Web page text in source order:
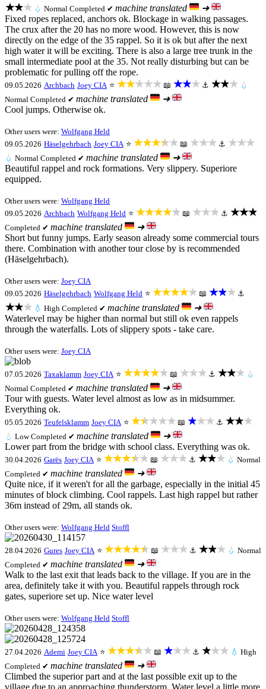
★★★ 💧 Normal Completed ✔ machine translated
➜
Fixed ropes replaced, anchors ok. Blockage in walking passages.
The crux after the 20 has no more wood. However, this is now
directly on the edge of the 35 rappel. So it is ok but after the next
high water it will be exciting. There is also a large tree trunk in the
small intermediate pool at the 35. Not really disturbing but can be
problematic for pulling off the rope.
09.05.2026 Archbach Joey CIA ⭐ ★★★★★ 📖 ★★★ ⚓ ★★★ 💧
Normal Completed ✔ machine translated
➜
Cool jumps. Otherwise ok.
Other users were: Wolfgang Held
09.05.2026 Häselgehrbach Joey CIA ⭐ ★★★★★ 📖 ★★★ ⚓ ★★★
💧 Normal Completed ✔ machine translated
➜
Beautiful rappel and rock formations. Very slippery. Superiore
equipped.
Other users were: Wolfgang Held
09.05.2026 Archbach Wolfgang Held ⭐ ★★★★★ 📖 ★★★ ⚓ ★★★
Completed ✔ machine translated
➜
Short but funny jumps. Early season already some commercial tours
there. Combination with another tour close by is recommended
(Häselgehrbach).
Other users were: Joey CIA
09.05.2026 Häselgehrbach Wolfgang Held ⭐ ★★★★★ 📖 ★★★ ⚓
★★★ 💧 High Completed ✔ machine translated
➜
Waterlevel may be higher than normal but still ok even rappels
through the waterfalls. Lots of slippery spots - take care.
Other users were: Joey CIA
07.05.2026 Taxaklamm Joey CIA ⭐ ★★★★★ 📖 ★★★ ⚓ ★★★ 💧
Normal Completed ✔ machine translated
➜
Tour with guests. Water level almost as low as in midsummer.
Everything ok.
05.05.2026 Teufelsklamm Joey CIA ⭐ ★★★★★ 📖 ★★★ ⚓ ★★★
💧 LowCompleted ✔ machine translated
➜
Lower part from the bridge with school class. Everything was ok.
30.04.2026 Garës Joey CIA ⭐ ★★★★★ 📖 ★★★ ⚓ ★★★ 💧 Normal
Completed ✔ machine translated
➜
Quite nice, if it weren't for all the garbage, especially in the initial 45
minutes of block climbing. Cool rappels. Last high rappel but rather
36m instead of 29m, all stands ok.
Other users were: Wolfgang Held Stoffl
28.04.2026 Gures Joey CIA ⭐ ★★★★★ 📖 ★★★ ⚓ ★★★ 💧 Normal
Completed ✔ machine translated
➜
Walk to the last exit that leads back to the village. If you are in the
area, definitely take it with you. Beautiful rappels through rock
gates, superiore set up. Nice water level
Other users were: Wolfgang Held Stoffl
27.04.2026 Ademi Joey CIA ⭐ ★★★★★ 📖 ★★★ ⚓ ★★★ 💧 High
Completed ✔ machine translated
➜
Climbed the superior part and at the last possible exit up to the
village due to an approaching thunderstorm. Water level a little more